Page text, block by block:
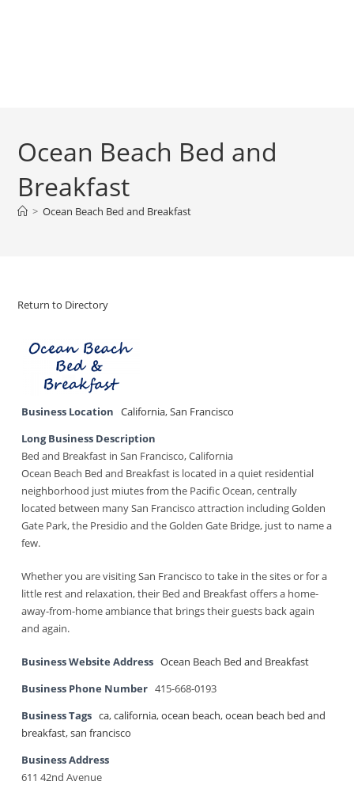
Ocean Beach Bed and
Breakfast
> Ocean Beach Bed and Breakfast
Return to Directory
Business Location California,San Francisco
Long Business Description
Bed and Breakfast in San Francisco, California
Ocean Beach Bed and Breakfast is located in a quiet residential
neighborhood just miutes from the Pacific Ocean, centrally
located between many San Francisco attraction including Golden
Gate Park, the Presidio and the Golden Gate Bridge, just to name a
few.
Whether you are visiting San Francisco to take in the sites or for a
little rest and relaxation, their Bed and Breakfast offers a home-
away-from-home ambiance that brings their guests back again
and again.
Business Website Address Ocean Beach Bed and Breakfast
Business Phone Number 415-668-0193
Business Tags ca,california,ocean beach,ocean beach bed and
breakfast,san francisco
Business Address
611 42nd Avenue